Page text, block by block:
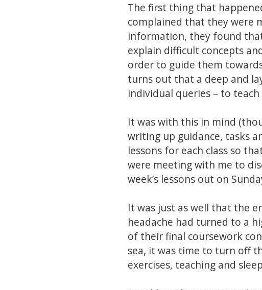
The first thing that
complained that they were
information, they found
explain difficult concepts
order to guide them
turns out that a deep and
individual queries – to
It was with this in mind
writing up guidance, tasks
lessons for each class so
were meeting with me to
week’s lessons out on
It was just as well that the
headache had turned to a
of their final coursework
sea, it was time to turn off
exercises, teaching and